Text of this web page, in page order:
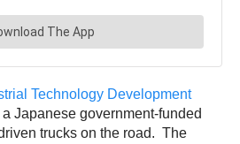
Technology Development
a Japanese government-funded
trucks on the road. The